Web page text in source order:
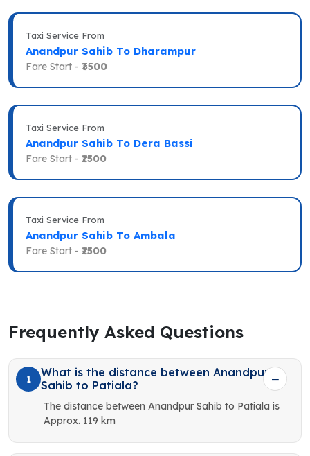
Taxi Service From
Anandpur Sahib To Dharampur
Fare Start - ₹3500
Taxi Service From
Anandpur Sahib To Dera Bassi
Fare Start - ₹2500
Taxi Service From
Anandpur Sahib To Ambala
Fare Start - ₹2500
Frequently Asked Questions
1
What is the distance between Anandpur
Sahib to Patiala?
The distance between Anandpur Sahib to Patiala is
Approx. 119 km